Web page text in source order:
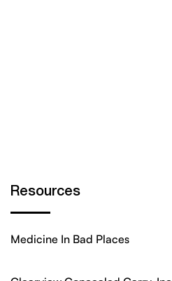
Resources
Medicine In Bad Places